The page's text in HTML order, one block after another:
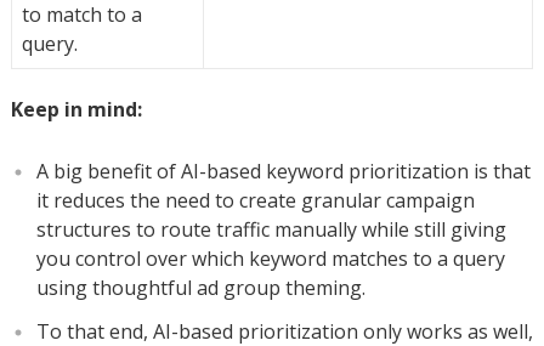
to match to a
query.
Keep in mind:
A big benefit of AI-based keyword prioritization is that
it reduces the need to create granular campaign
structures to route traffic manually while still giving
you control over which keyword matches to a query
using thoughtful ad group theming.
To that end, AI-based prioritization only works as well,